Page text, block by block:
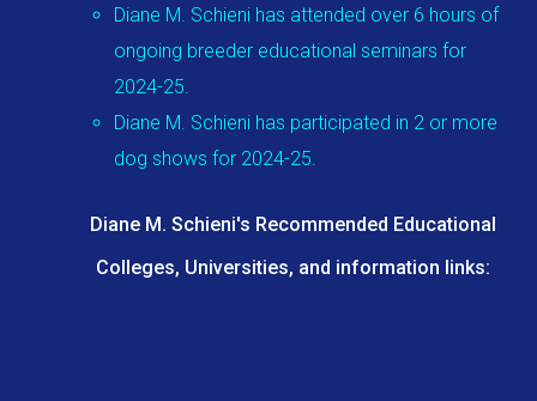
Diane M. Schieni has attended over 6 hours of
ongoing breeder educational seminars for
2024-25.
Diane M. Schieni has participated in 2 or more
dog shows for 2024-25.
Diane M. Schieni's Recommended Educational
Colleges, Universities, and information links: